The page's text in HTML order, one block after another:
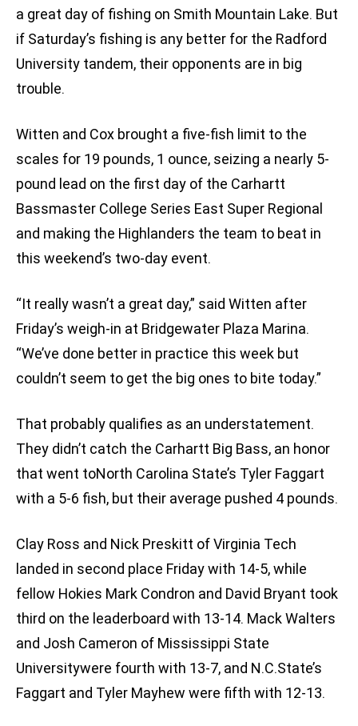
a great day of fishing on Smith Mountain Lake. But
if Saturday’s fishing is any better for the Radford
University tandem, their opponents are in big
trouble.
Witten and Cox brought a five-fish limit to the
scales for 19 pounds, 1 ounce, seizing a nearly 5-
pound lead on the first day of the Carhartt
Bassmaster College Series East Super Regional
and making the Highlanders the team to beat in
this weekend’s two-day event.
“It really wasn’t a great day,” said Witten after
Friday’s weigh-in at Bridgewater Plaza Marina.
“We’ve done better in practice this week but
couldn’t seem to get the big ones to bite today.”
That probably qualifies as an understatement.
They didn’t catch the Carhartt Big Bass, an honor
that went toNorth Carolina State’s Tyler Faggart
with a 5-6 fish, but their average pushed 4 pounds.
Clay Ross and Nick Preskitt of Virginia Tech
landed in second place Friday with 14-5, while
fellow Hokies Mark Condron and David Bryant took
third on the leaderboard with 13-14. Mack Walters
and Josh Cameron of Mississippi State
Universitywere fourth with 13-7, and N.C.State’s
Faggart and Tyler Mayhew were fifth with 12-13.